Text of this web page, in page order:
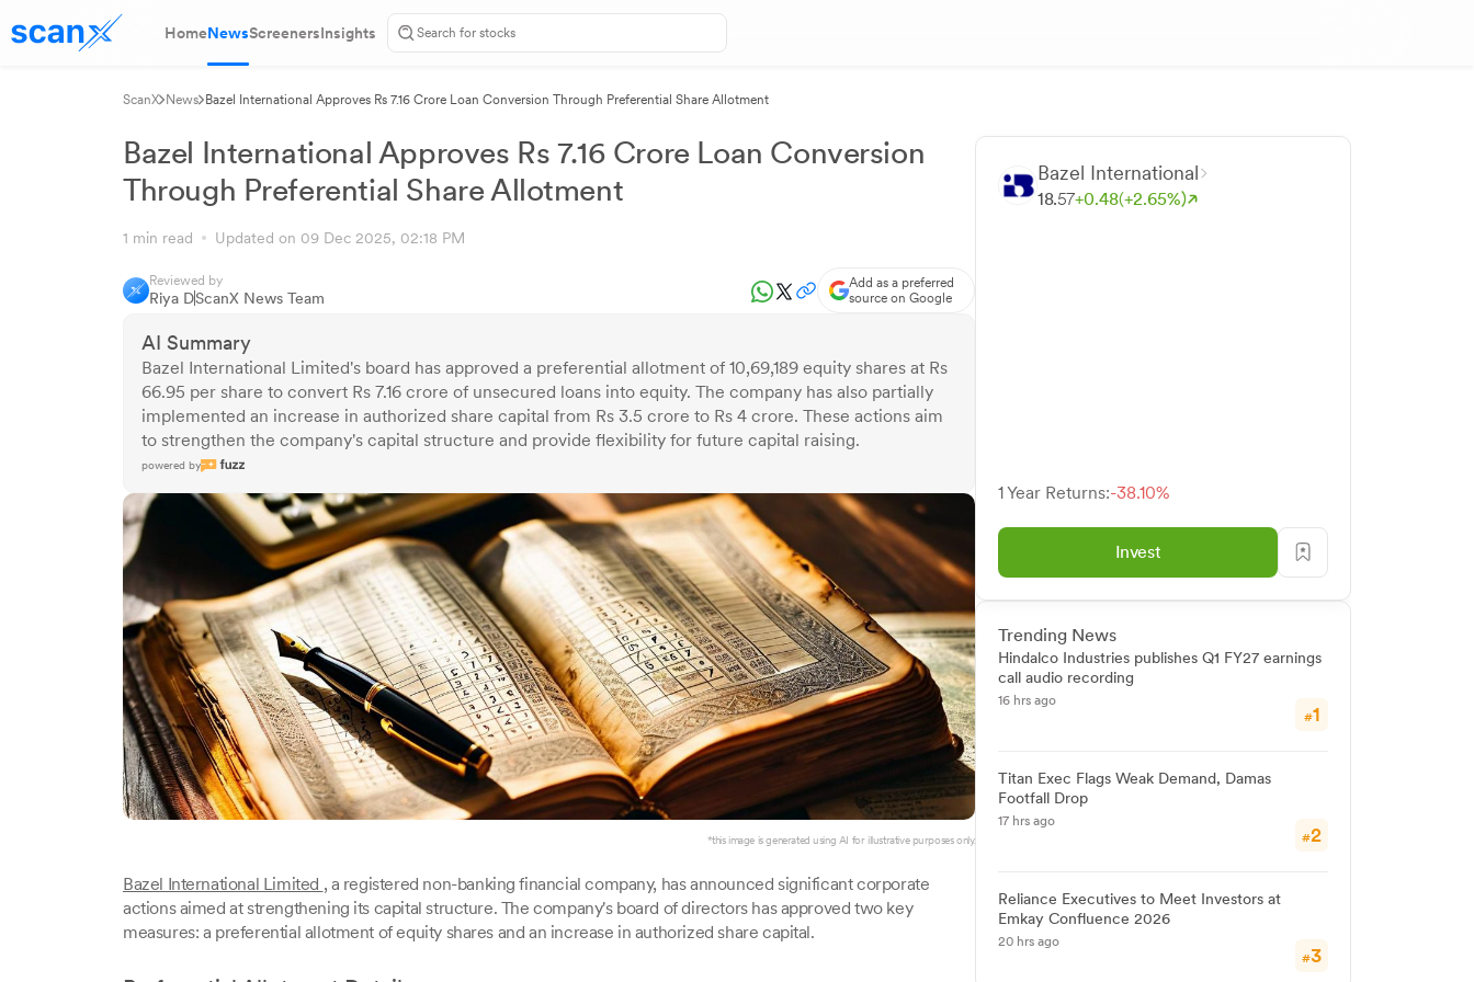
HomeNewsScreenersInsights
ScanX News Bazel International Approves Rs 7.16 Crore Loan Conversion Through Preferential Share Allotment
Bazel International Approves Rs 7.16 Crore Loan Conversion
Through Preferential Share Allotment
1 min read Updated on 09 Dec 2025, 02:18 PM
Reviewed by
Riya DScanX News Team
Add as a preferred
source on Google
AI Summary
Bazel International Limited's board has approved a preferential allotment of 10,69,189 equity shares at Rs
66.95 per share to convert Rs 7.16 crore of unsecured loans into equity. The company has also partially
implemented an increase in authorized share capital from Rs 3.5 crore to Rs 4 crore. These actions aim
to strengthen the company's capital structure and provide flexibility for future capital raising.
powered by
*this image is generated using AI for illustrative purposes only.
Bazel International Limited , a registered non-banking financial company, has announced significant corporate
actions aimed at strengthening its capital structure. The company's board of directors has approved two key
measures: a preferential allotment of equity shares and an increase in authorized share capital.
Bazel International
18.57+0.48(+2.65%)
1 Year Returns:-38.10%
Invest
Trending News
Hindalco Industries publishes Q1 FY27 earnings
call audio recording
16 hrs ago
#1
Titan Exec Flags Weak Demand, Damas
Footfall Drop
17 hrs ago
#2
Reliance Executives to Meet Investors at
Emkay Confluence 2026
20 hrs ago
#3